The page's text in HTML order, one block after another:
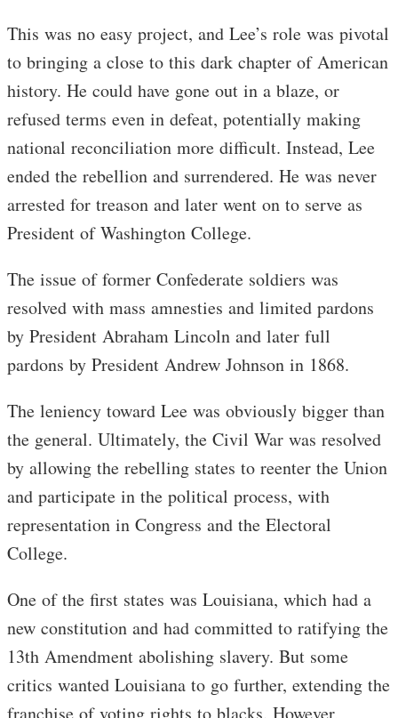
This was no easy project, and Lee’s role was pivotal
to bringing a close to this dark chapter of American
history. He could have gone out in a blaze, or
refused terms even in defeat, potentially making
national reconciliation more difficult. Instead, Lee
ended the rebellion and surrendered. He was never
arrested for treason and later went on to serve as
President of Washington College.
The issue of former Confederate soldiers was
resolved with mass amnesties and limited pardons
by President Abraham Lincoln and later full
pardons by President Andrew Johnson in 1868.
The leniency toward Lee was obviously bigger than
the general. Ultimately, the Civil War was resolved
by allowing the rebelling states to reenter the Union
and participate in the political process, with
representation in Congress and the Electoral
College.
One of the first states was Louisiana, which had a
new constitution and had committed to ratifying the
13th Amendment abolishing slavery. But some
critics wanted Louisiana to go further, extending the
franchise of voting rights to blacks. However,